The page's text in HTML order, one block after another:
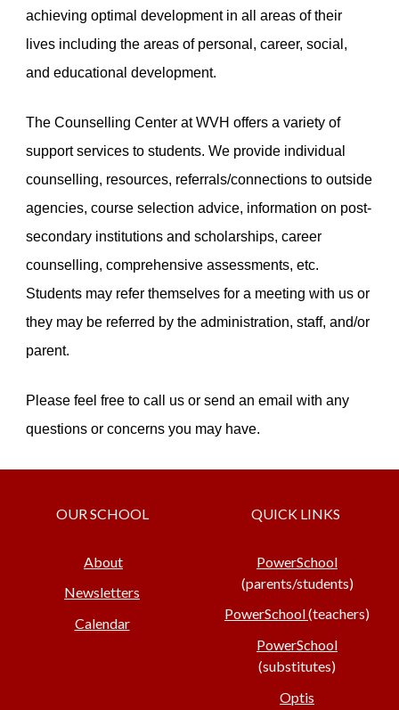
achieving optimal development in all areas of their
lives including the areas of personal, career, social,
and educational development.
The Counselling Center at WVH offers a variety of
support services to students. We provide individual
counselling, resources, referrals/connections to outside
agencies, course selection advice, information on post-
secondary institutions and scholarships, career
counselling, comprehensive assessments, etc.
Students may refer themselves for a meeting with us or
they may be referred by the administration, staff, and/or
parent.
Please feel free to call us or send an email with any
questions or concerns you may have.
OUR SCHOOL
About
Newsletters
Calendar
QUICK LINKS
PowerSchool
(parents/students)
PowerSchool(teachers)
PowerSchool
(substitutes)
Optis